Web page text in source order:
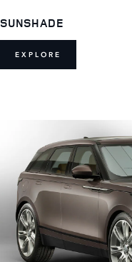
SUNSHADE
EXPLORE